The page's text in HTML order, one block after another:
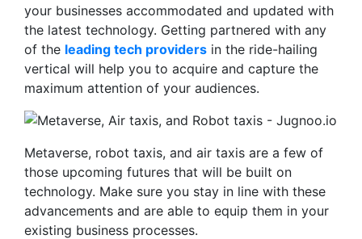
your businesses accommodated and updated with
the latest technology. Getting partnered with any
of the leading tech providers in the ride-hailing
vertical will help you to acquire and capture the
maximum attention of your audiences.
Metaverse, robot taxis, and air taxis are a few of
those upcoming futures that will be built on
technology. Make sure you stay in line with these
advancements and are able to equip them in your
existing business processes.